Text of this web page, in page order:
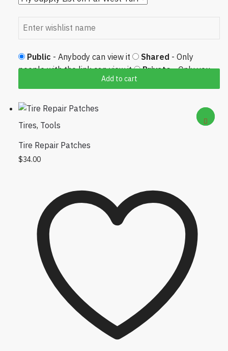
Add to cart
Public - Anybody can view it Shared - Only
people with the link can view it
Private- Only you
Tires, Tools
Tire Repair Patches
$34.00